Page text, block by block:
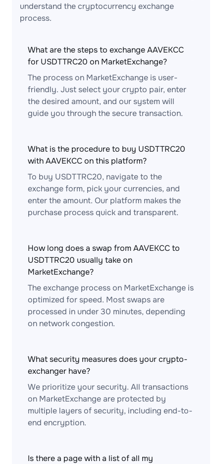
understand the cryptocurrency exchange
process.
What are the steps to exchange AAVEKCC
for USDTTRC20 on MarketExchange?
The process on MarketExchange is user-
friendly. Just select your crypto pair, enter
the desired amount, and our system will
guide you through the secure transaction.
What is the procedure to buy USDTTRC20
with AAVEKCC on this platform?
To buy USDTTRC20, navigate to the
exchange form, pick your currencies, and
enter the amount. Our platform makes the
purchase process quick and transparent.
How long does a swap from AAVEKCC to
USDTTRC20 usually take on
MarketExchange?
The exchange process on MarketExchange is
optimized for speed. Most swaps are
processed in under 30 minutes, depending
on network congestion.
What security measures does your crypto-
exchanger have?
We prioritize your security. All transactions
on MarketExchange are protected by
multiple layers of security, including end-to-
end encryption.
Is there a page with a list of all my